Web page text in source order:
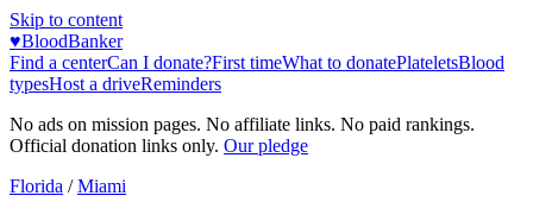
Skip to content
♥BloodBanker
Find a centerCan I donate?First timeWhat to donatePlateletsBlood
typesHost a driveReminders
No ads on mission pages. No affiliate links. No paid rankings.
Official donation links only. Our pledge
Florida / Miami